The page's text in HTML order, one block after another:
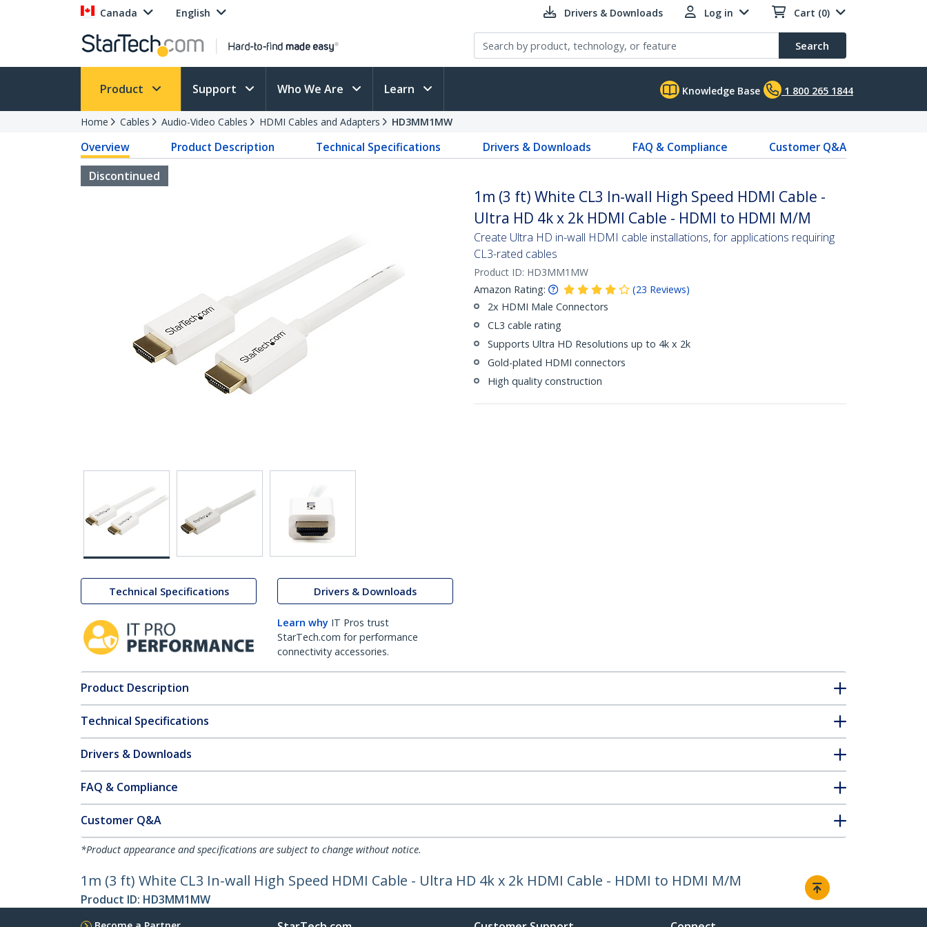
Canada English Drivers & Downloads Log in Cart (0)
Search
Product Support Who We Are Learn Knowledge Base 1 800 265 1844
Home Cables Audio-Video Cables HDMI Cables and Adapters HD3MM1MW
Overview Product Description Technical Specifications Drivers & Downloads FAQ & Compliance
Customer Q&A
Discontinued
Technical Specifications Drivers & Downloads
Learn why IT Pros trust
StarTech.com for performance
connectivity accessories.
1m (3 ft) White CL3 In-wall High Speed HDMI Cable -
Ultra HD 4k x 2k HDMI Cable - HDMI to HDMI M/M
Create Ultra HD in-wall HDMI cable installations, for applications requiring
CL3-rated cables
Product ID: HD3MM1MW
Amazon Rating:
(23 Reviews)
2x HDMI Male Connectors
CL3 cable rating
Supports Ultra HD Resolutions up to 4k x 2k
Gold-plated HDMI connectors
High quality construction
Product Description
Technical Specifications
Drivers & Downloads
FAQ & Compliance
Customer Q&A
*Product appearance and specifications are subject to change without notice.
1m (3 ft) White CL3 In-wall High Speed HDMI Cable - Ultra HD 4k x 2k HDMI Cable - HDMI to HDMI M/M
Product ID: HD3MM1MW